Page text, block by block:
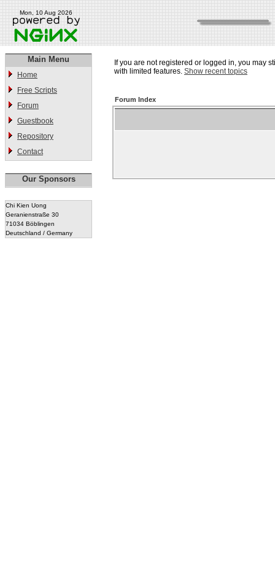
Mon, 10 Aug 2026
Main Menu
Home
Free Scripts
Forum
Guestbook
Repository
Contact
Our Sponsors
Chi Kien Uong
Geranienstraße 30
71034 Böblingen
Deutschland / Germany
If you are not registered or logged in, you may
with limited features. Show recent topics
Forum Index